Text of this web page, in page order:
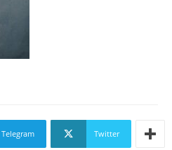
Telegram Twitter